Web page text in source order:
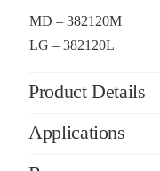
MD – 382120M
LG – 382120L
Product Details
Applications